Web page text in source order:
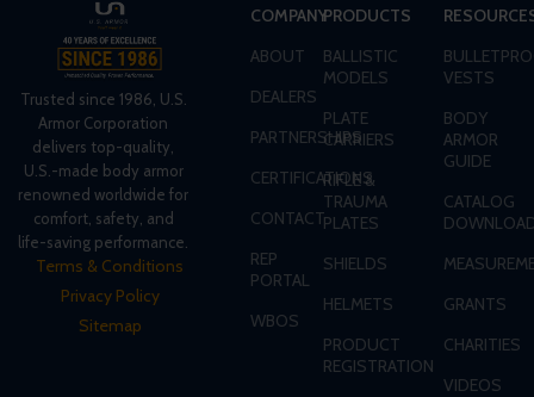
Trusted since 1986, U.S.
Armor Corporation
delivers top-quality,
U.S.-made body armor
renowned worldwide for
comfort, safety, and
life-saving performance.
Terms & Conditions
Privacy Policy
Sitemap
COMPANY
ABOUT
DEALERS
PARTNERSHIPS
CERTIFICATIONS
CONTACT
REP
PORTAL
WBOS
PRODUCTS
BALLISTIC
MODELS
PLATE
CARRIERS
RIFLE &
TRAUMA
PLATES
SHIELDS
HELMETS
PRODUCT
REGISTRATION
VESTS
BODY
ARMOR
GUIDE
CATALOG
GRANTS
CHARITIES
VIDEOS